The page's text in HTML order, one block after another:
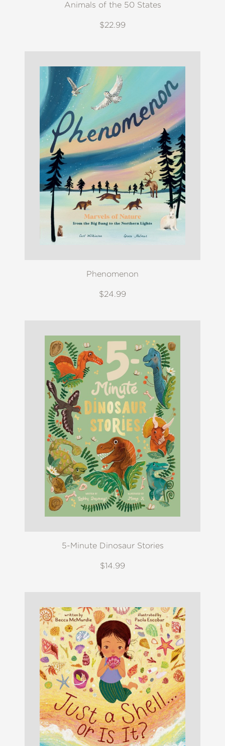
Animals of the 50 States
$22.99
Phenomenon
$24.99
5-Minute Dinosaur Stories
$14.99